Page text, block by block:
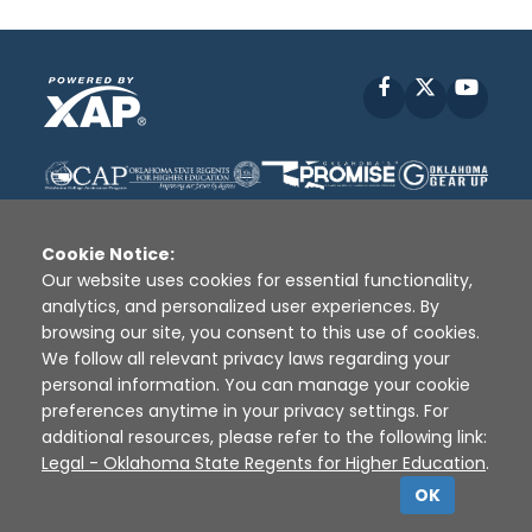
Facebook
Disclaimer | Terms of Use | Privacy Policy
Sources
XAP © 2010 - 2026
Cookie Notice:
Our website uses cookies for essential functionality,
analytics, and personalized user experiences. By
browsing our site, you consent to this use of cookies.
We follow all relevant privacy laws regarding your
personal information. You can manage your cookie
preferences anytime in your privacy settings. For
additional resources, please refer to the following link:
Legal - Oklahoma State Regents for Higher Education.
OK